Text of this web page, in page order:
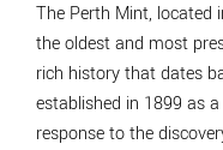
The Perth Mint, located
the oldest and most
rich history that dates
established in 1899 as
response to the